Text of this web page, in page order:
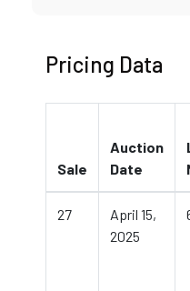
Pricing Data
Sale
Auction
Date
27
April 15,
2025